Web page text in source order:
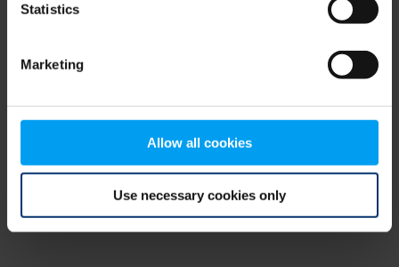
Statistics
Marketing
Allow all cookies
Use necessary cookies only